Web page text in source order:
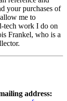
your purchases of
me to
tech work I do on
Frankel, who is a
address: